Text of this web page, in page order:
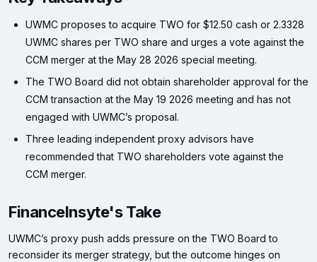
UWMC proposes to acquire TWO for $12.50 cash or 2.3328
UWMC shares per TWO share and urges a vote against the
CCM merger at the May 28 2026 special meeting.
The TWO Board did not obtain shareholder approval for the
CCM transaction at the May 19 2026 meeting and has not
engaged with UWMC’s proposal.
Three leading independent proxy advisors have
recommended that TWO shareholders vote against the
CCM merger.
FinanceInsyte's Take
UWMC’s proxy push adds pressure on the TWO Board to
reconsider its merger strategy, but the outcome hinges on